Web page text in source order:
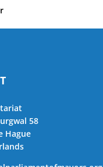
58
Hague